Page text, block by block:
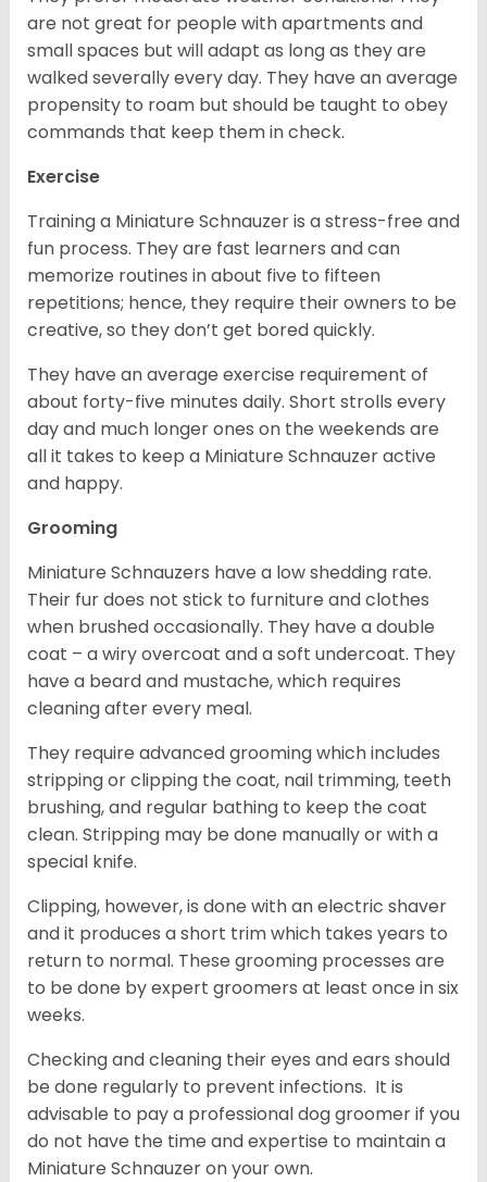
are not great for people with apartments and
small spaces but will adapt as long as they are
walked severally every day. They have an average
propensity to roam but should be taught to obey
commands that keep them in check.
Exercise
Training a Miniature Schnauzer is a stress-free and
fun process. They are fast learners and can
memorize routines in about five to fifteen
repetitions; hence, they require their owners to be
creative, so they don’t get bored quickly.
They have an average exercise requirement of
about forty-five minutes daily. Short strolls every
day and much longer ones on the weekends are
all it takes to keep a Miniature Schnauzer active
and happy.
Grooming
Miniature Schnauzers have a low shedding rate.
Their fur does not stick to furniture and clothes
when brushed occasionally. They have a double
coat – a wiry overcoat and a soft undercoat. They
have a beard and mustache, which requires
cleaning after every meal.
They require advanced grooming which includes
stripping or clipping the coat, nail trimming, teeth
brushing, and regular bathing to keep the coat
clean. Stripping may be done manually or with a
special knife.
Clipping, however, is done with an electric shaver
and it produces a short trim which takes years to
return to normal. These grooming processes are
to be done by expert groomers at least once in six
weeks.
Checking and cleaning their eyes and ears should
be done regularly to prevent infections. It is
advisable to pay a professional dog groomer if you
do not have the time and expertise to maintain a
Miniature Schnauzer on your own.